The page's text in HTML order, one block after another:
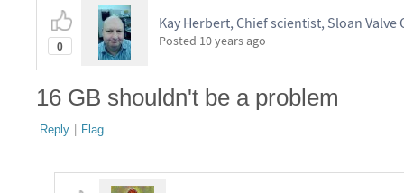
0
Kay Herbert, Chief scientist, Sloan Valve
Posted 10 years ago
16 GB shouldn't be a problem
Reply | Flag